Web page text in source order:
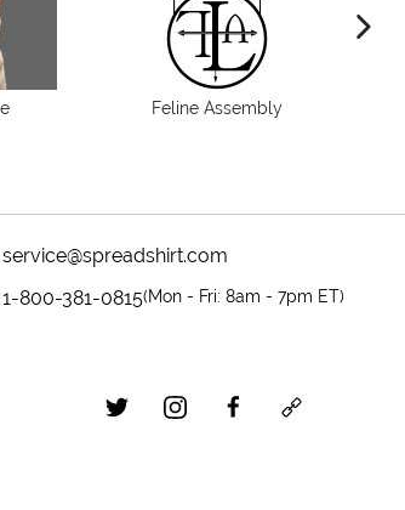
Feline Assembly
next
service@spreadshirt.com
1-800-381-0815(Mon - Fri: 8am - 7pm ET)
twitterinstagramfacebookcustom